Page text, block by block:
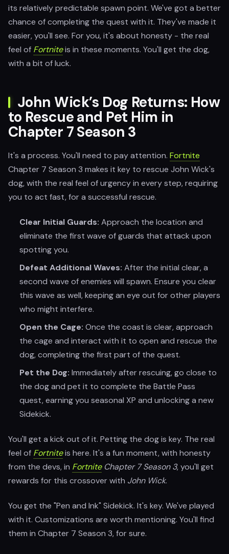
its relatively predictable spawn point. We've got a better
chance of completing the quest with it. They've made it
easier, you'll see. For you, it's about honesty - the real
feel of Fortniteis in these moments. You'll get the dog,
with a bit of luck.
John Wick’s Dog Returns: How
to Rescue and Pet Him in
Chapter 7 Season 3
It's a process. You'll need to pay attention. Fortnite
Chapter 7 Season 3 makes it key to rescue John Wick's
dog, with the real feel of urgency in every step, requiring
you to act fast, for a successful rescue.
Clear Initial Guards: Approach the location and
eliminate the first wave of guards that attack upon
spotting you.
Defeat Additional Waves: After the initial clear, a
second wave of enemies will spawn. Ensure you clear
this wave as well, keeping an eye out for other players
who might interfere.
Open the Cage: Once the coast is clear, approach
the cage and interact with it to open and rescue the
dog, completing the first part of the quest.
Pet the Dog: Immediately after rescuing, go close to
the dog and pet it to complete the Battle Pass
quest, earning you seasonal XP and unlocking a new
Sidekick.
You'll get a kick out of it. Petting the dog is key. The real
feel of Fortniteis here. It's a fun moment, with honesty
from the devs, in FortniteChapter 7 Season 3, you'll get
rewards for this crossover with John Wick.
You get the "Pen and Ink" Sidekick. It's key. We've played
with it. Customizations are worth mentioning. You'll find
them in Chapter 7 Season 3, for sure.